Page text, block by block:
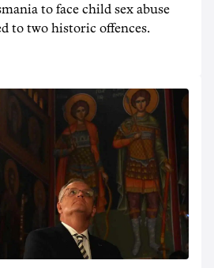
to face child sex abuse
to two historic offences.